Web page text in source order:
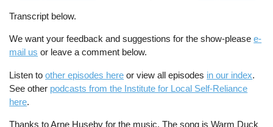
Transcript below.
We want your feedback and suggestions for the show-pleasee-
mail us or leave a comment below.
Listen toother episodes here or view all episodes in our index.
See other podcasts from the Institute for Local Self-Reliance
here.
Thanks to Arne Huseby for the music. The song is Warm Duck